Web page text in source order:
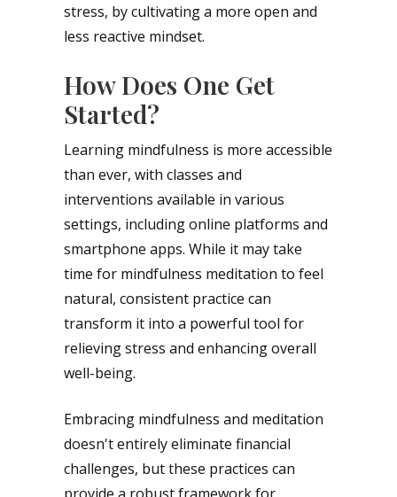
stress, by cultivating a more open and
less reactive mindset.
How Does One Get
Started?
Learning mindfulness is more accessible
than ever, with classes and
interventions available in various
settings, including online platforms and
smartphone apps. While it may take
time for mindfulness meditation to feel
natural, consistent practice can
transform it into a powerful tool for
relieving stress and enhancing overall
well-being.
Embracing mindfulness and meditation
doesn't entirely eliminate financial
challenges, but these practices can